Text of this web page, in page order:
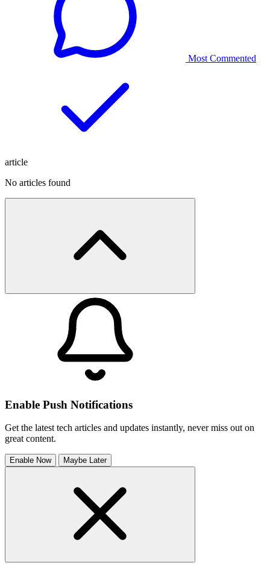
Most Commented
article
No articles found
Enable Push Notifications
Get the latest tech articles and updates instantly, never miss out on
great content.
Enable Now Maybe Later